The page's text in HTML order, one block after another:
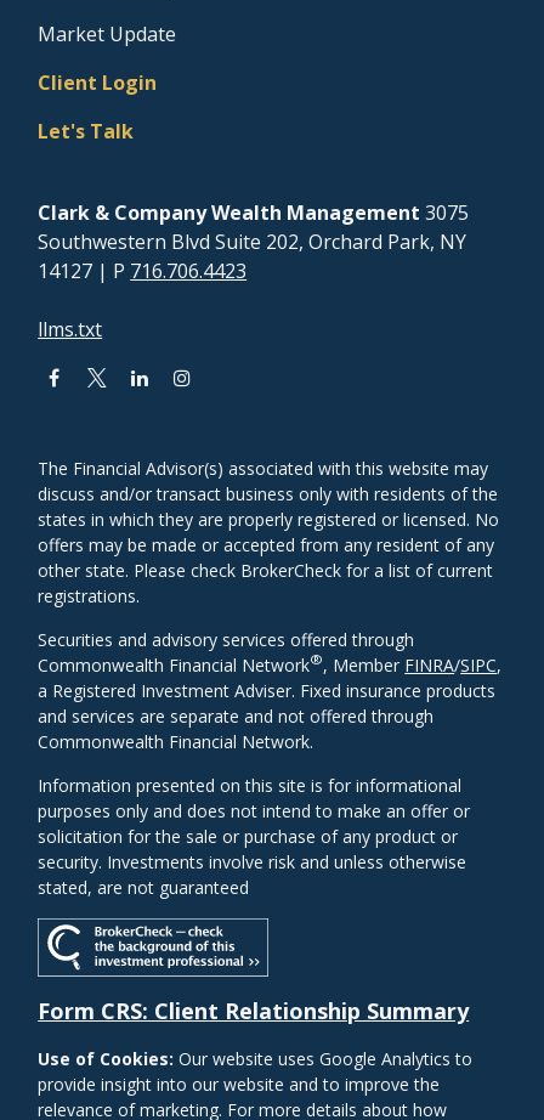
Market Update
Client Login
Let's Talk
Clark & Company Wealth Management 3075
Southwestern Blvd Suite 202, Orchard Park, NY
14127 | P 716.706.4423
llms.txt
The Financial Advisor(s) associated with this website may
discuss and/or transact business only with residents of the
states in which they are properly registered or licensed. No
offers may be made or accepted from any resident of any
other state. Please check BrokerCheck for a list of current
registrations.
Securities and advisory services offered through
Commonwealth Financial Network®, Member FINRA/SIPC,
a Registered Investment Adviser. Fixed insurance products
and services are separate and not offered through
Commonwealth Financial Network.
Information presented on this site is for informational
purposes only and does not intend to make an offer or
solicitation for the sale or purchase of any product or
security. Investments involve risk and unless otherwise
stated, are not guaranteed
Form CRS: Client Relationship Summary
Use of Cookies:Our website uses Google Analytics to
provide insight into our website and to improve the
relevance of marketing. For more details about how